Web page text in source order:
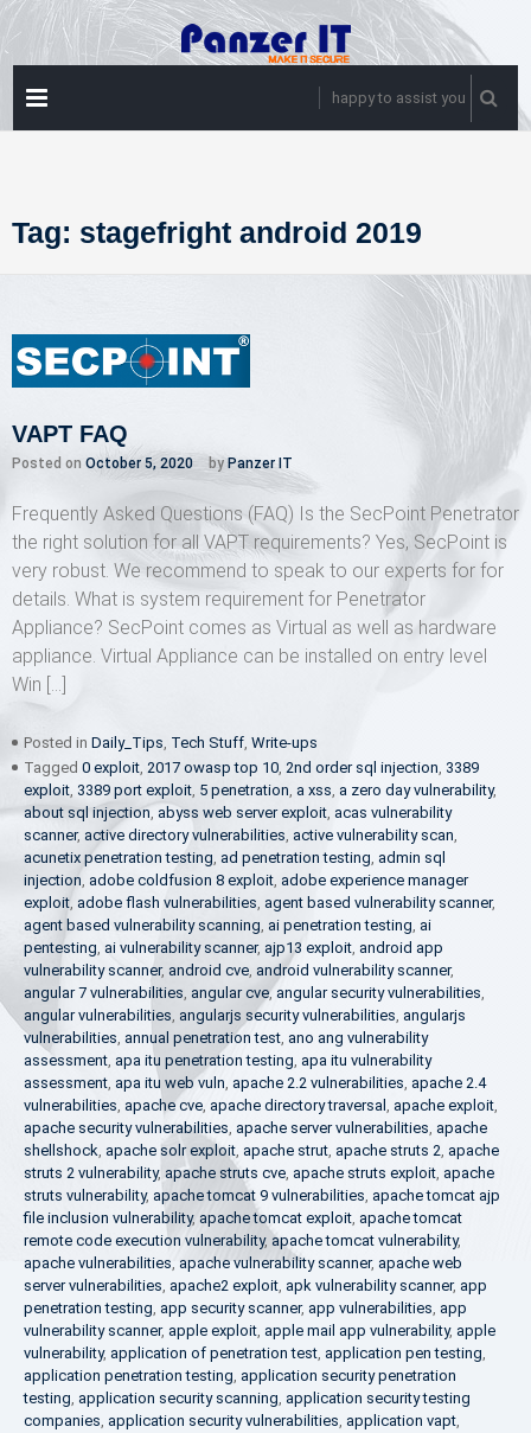
Skip
to
content
happy to assist you
Tag: stagefright android 2019
VAPT FAQ
Posted on October 5, 2020 by Panzer IT
Frequently Asked Questions (FAQ) Is the SecPoint Penetrator
the right solution for all VAPT requirements? Yes, SecPoint is
very robust. We recommend to speak to our experts for for
details. What is system requirement for Penetrator
Appliance? SecPoint comes as Virtual as well as hardware
appliance. Virtual Appliance can be installed on entry level
Win […]
Posted in Daily_Tips, Tech Stuff, Write-ups
Tagged 0 exploit, 2017 owasp top 10, 2nd order sql injection, 3389
exploit, 3389 port exploit, 5 penetration, a xss, a zero day vulnerability,
about sql injection, abyss web server exploit, acas vulnerability
scanner, active directory vulnerabilities, active vulnerability scan,
acunetix penetration testing, ad penetration testing, admin sql
injection, adobe coldfusion 8 exploit, adobe experience manager
exploit, adobe flash vulnerabilities, agent based vulnerability scanner,
agent based vulnerability scanning, ai penetration testing, ai
pentesting, ai vulnerability scanner, ajp13 exploit, android app
vulnerability scanner, android cve, android vulnerability scanner,
angular 7 vulnerabilities, angular cve,angular security vulnerabilities,
angular vulnerabilities, angularjs security vulnerabilities, angularjs
vulnerabilities, annual penetration test, ano ang vulnerability
assessment, apa itu penetration testing, apa itu vulnerability
assessment, apa itu web vuln, apache 2.2 vulnerabilities, apache 2.4
vulnerabilities, apache cve, apache directory traversal , apache exploit,
apache security vulnerabilities, apache server vulnerabilities, apache
shellshock, apache solr exploit, apache strut, apache struts 2, apache
struts 2 vulnerability, apache struts cve, apache struts exploit, apache
struts vulnerability, apache tomcat 9 vulnerabilities, apache tomcat ajp
file inclusion vulnerability, apache tomcat exploit, apache tomcat
remote code execution vulnerability, apache tomcat vulnerability,
apache vulnerabilities, apache vulnerability scanner, apache web
server vulnerabilities, apache2 exploit, apk vulnerability scanner, app
penetration testing, app security scanner, app vulnerabilities, app
vulnerability scanner, apple exploit, apple mail app vulnerability, apple
vulnerability, application of penetration test, application pen testing,
application penetration testing, application security penetration
testing, application security scanning, application security testing
companies, application security vulnerabilities, application vapt,